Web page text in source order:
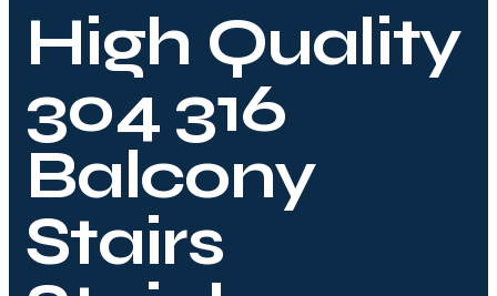
High Quality
304 316
Balcony
Stairs